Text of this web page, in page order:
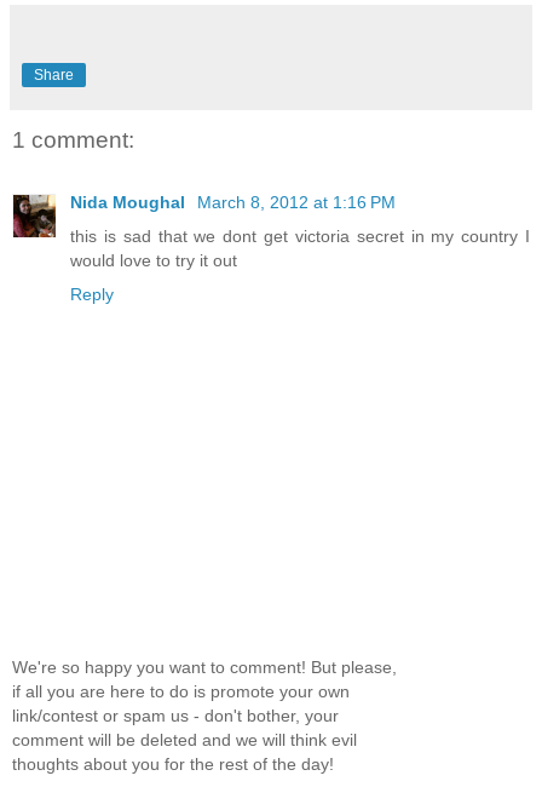
Share
1 comment:
Nida Moughal
March 8, 2012 at 1:16 PM
this is sad that we dont get victoria secret in my country I
would love to try it out
Reply
We're so happy you want to comment! But please,
if all you are here to do is promote your own
link/contest or spam us - don't bother, your
comment will be deleted and we will think evil
thoughts about you for the rest of the day!